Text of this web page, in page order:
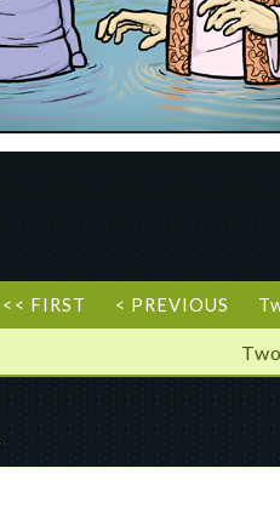
<< FIRST < PREVIOUS